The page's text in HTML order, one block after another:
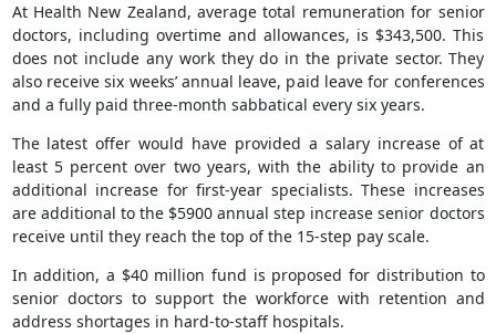
At Health New Zealand, average total remuneration for senior
doctors, including overtime and allowances, is $343,500. This
does not include any work they do in the private sector. They
also receive six weeks’ annual leave, paid leave for conferences
and a fully paid three-month sabbatical every six years.
The latest offer would have provided a salary increase of at
least 5 percent over two years, with the ability to provide an
additional increase for first-year specialists. These increases
are additional to the $5900 annual step increase senior doctors
receive until they reach the top of the 15-step pay scale.
In addition, a $40 million fund is proposed for distribution to
senior doctors to support the workforce with retention and
address shortages in hard-to-staff hospitals.